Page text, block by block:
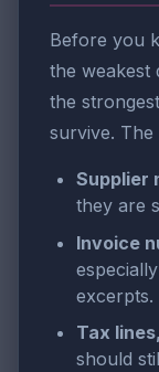
Before you
the weakest
the
survive. The
Supplier
they are
Invoice
excerpts.
Tax
should